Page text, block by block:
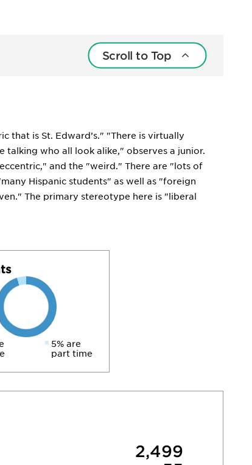
Scroll to Top
that is St. Edward’s." "There is virtually
who all look alike," observes a junior.
and the "weird." There are "lots of
Hispanic students" as well as "foreign
The primary stereotype here is "liberal
5% are
part time
2,499